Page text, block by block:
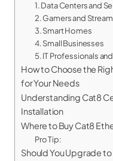
1. Data Centers and
2. Gamers and
3. Smart Homes
4. Small Businesses
5. IT Professionals
How to Choose the
for Your Needs
Understanding Cat8
Installation
Where to Buy Cat8
Pro Tip:
Should You Upgrade